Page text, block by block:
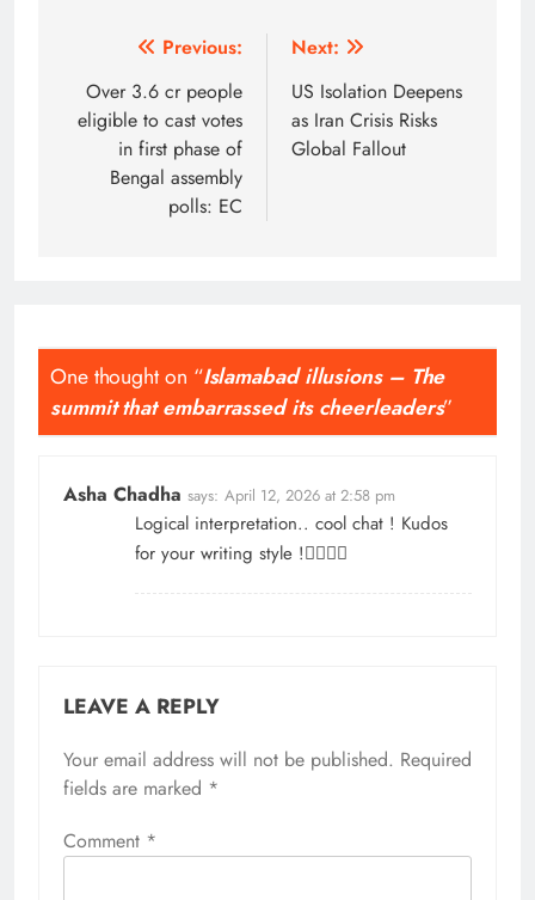
navigation
Previous:
Over 3.6 cr people
eligible to cast votes
in first phase of
Bengal assembly
polls: EC
Next:
US Isolation Deepens
as Iran Crisis Risks
Global Fallout
One thought on “Islamabad illusions – The
summit that embarrassed its cheerleaders”
Asha Chadha says: April 12, 2026 at 2:58 pm
Logical interpretation.. cool chat ! Kudos
for your writing style !👌🏼👏🏻
LEAVE A REPLY
Your email address will not be published. Required
fields are marked *
Comment *